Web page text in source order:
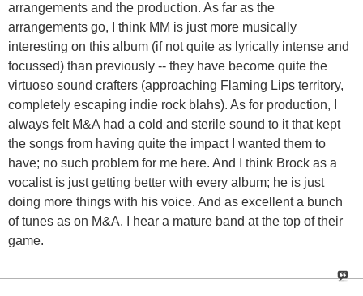
arrangements and the production. As far as the
arrangements go, I think MM is just more musically
interesting on this album (if not quite as lyrically intense and
focussed) than previously -- they have become quite the
virtuoso sound crafters (approaching Flaming Lips territory,
completely escaping indie rock blahs). As for production, I
always felt M&A had a cold and sterile sound to it that kept
the songs from having quite the impact I wanted them to
have; no such problem for me here. And I think Brock as a
vocalist is just getting better with every album; he is just
doing more things with his voice. And as excellent a bunch
of tunes as on M&A. I hear a mature band at the top of their
game.